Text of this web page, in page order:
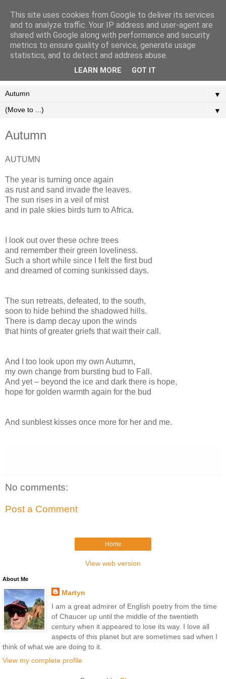
Martyn Vaughan - A
Handful Of Poems
Poetry for the Modern Age.
▼
▼
Autumn
AUTUMN
The year is turning once again
as rust and sand invade the leaves.
The sun rises in a veil of mist
and in pale skies birds turn to Africa.
I look out over these ochre trees
and remember their green loveliness.
Such a short while since I felt the first bud
and dreamed of coming sunkissed days.
The sun retreats, defeated, to the south,
soon to hide behind the shadowed hills.
There is damp decay upon the winds
that hints of greater griefs that wait their call.
And I too look upon my own Autumn,
my own change from bursting bud to Fall.
And yet – beyond the ice and dark there is hope,
hope for golden warmth again for the bud
And sunblest kisses once more for her and me.
No comments:
Post a Comment
Home
View web version
About Me
Martyn
I am a great admirer of English poetry from the time
of Chaucer up until the middle of the twentieth
century when it appeared to lose its way. I love all
aspects of this planet but are sometimes sad when I
think of what we are doing to it.
View my complete profile
This site uses cookies from Google to deliver its services
and to analyze traffic. Your IP address and user-agent are
shared with Google along with performance and security
metrics to ensure quality of service, generate usage
statistics, and to detect and address abuse.
LEARN MORE GOT IT